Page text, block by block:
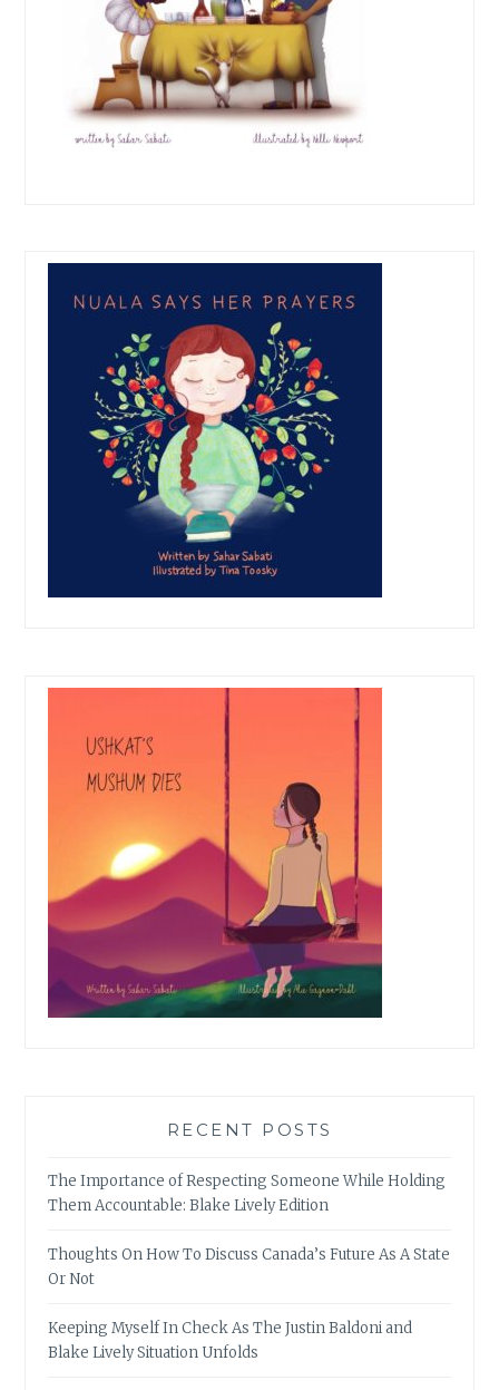
RECENT POSTS
The Importance of Respecting Someone While Holding
Them Accountable: Blake Lively Edition
Thoughts On How To Discuss Canada’s Future As A State
Or Not
Keeping Myself In Check As The Justin Baldoni and
Blake Lively Situation Unfolds